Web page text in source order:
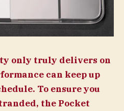
only truly delivers on
can keep up
To ensure you
the Pocket